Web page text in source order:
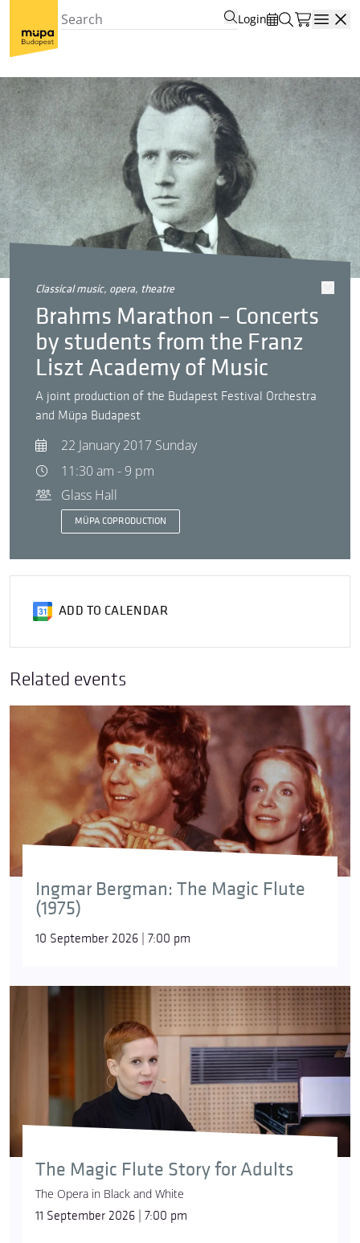
Login
classical music, opera, theatre
Brahms Marathon – Concerts
by students from the Franz
Liszt Academy of Music
A joint production of the Budapest Festival Orchestra
and Müpa Budapest
22 January 2017 Sunday
11:30 am - 9 pm
Glass Hall
MÜPA COPRODUCTION
ADD TO CALENDAR
Related events
Ingmar Bergman: The Magic Flute
(1975)
10 September 2026 | 7:00 pm
The Magic Flute Story for Adults
The Opera in Black and White
11 September 2026 | 7:00 pm